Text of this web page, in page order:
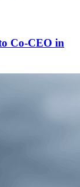
Co-CEO in